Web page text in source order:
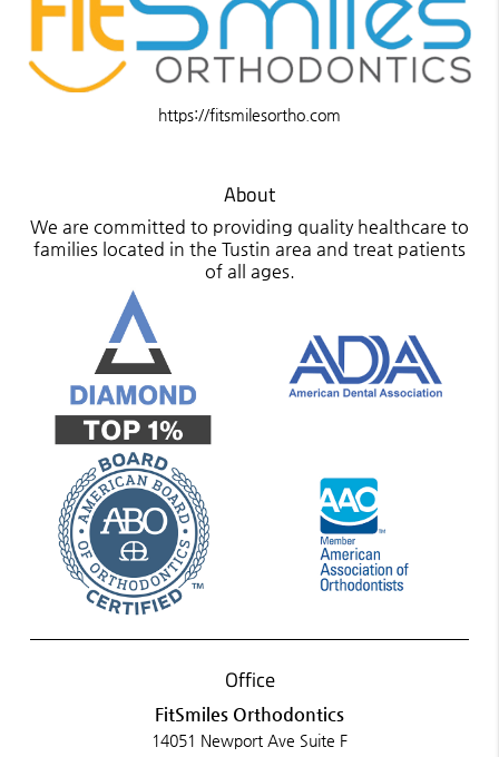
https://fitsmilesortho.com
About
We are committed to providing quality healthcare to
families located in the Tustin area and treat patients
of all ages.
Office
FitSmiles Orthodontics
14051 Newport Ave Suite F